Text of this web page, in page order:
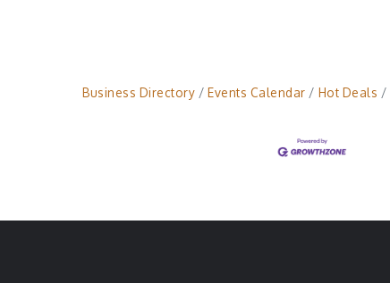
Business Directory Events Calendar Hot Deals